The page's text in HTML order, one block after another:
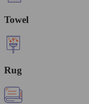
Towel
Rug